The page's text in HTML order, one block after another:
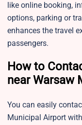
like online booking,
options, parking or
enhances the travel
passengers.
How to
near Warsaw
You can easily
Municipal Airport